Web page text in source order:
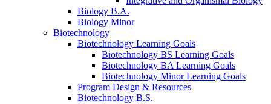
Biology B.A.
Biology Minor
Biotechnology
Biotechnology Learning Goals
Biotechnology BS Learning Goals
Biotechnology BA Learning Goals
Biotechnology Minor Learning Goals
Program Design & Resources
Biotechnology B.S.